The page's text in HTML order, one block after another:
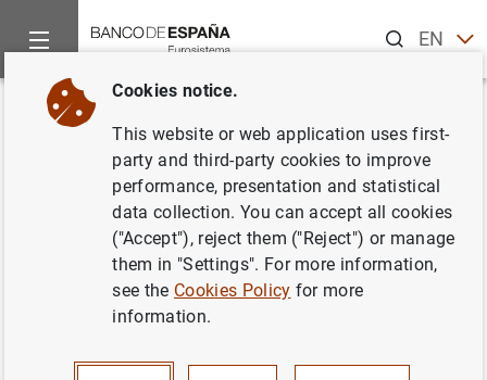
ENES
Home Publications
Back
Issue 6/2018
Series: ECB Economic Bulletin.
Cookies notice.
This website or web application uses first-
party and third-party cookies to improve
performance, presentation and statistical
data collection. You can accept all cookies
("Accept"), reject them ("Reject") or manage
them in "Settings". For more information,
see the Cookies Policy for more
information.